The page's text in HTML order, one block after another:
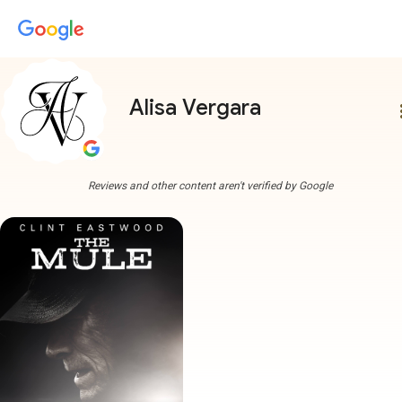
Alisa Vergara
Reviews and other content aren't verified by Google